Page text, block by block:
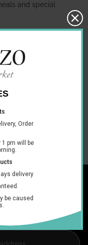
and special
Sunflower Oil, Cheddar
Salt, Enzymes)
Salt, Emulsifying Salt
Salt (E339),
(Milk, Culture,
Flavourings, Acidity
new products.